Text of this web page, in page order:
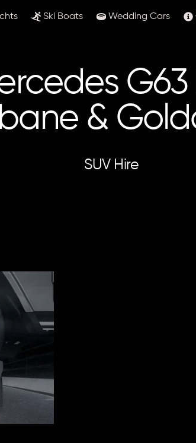
Ski Boats Wedding Cars
G63
&
SUV Hire